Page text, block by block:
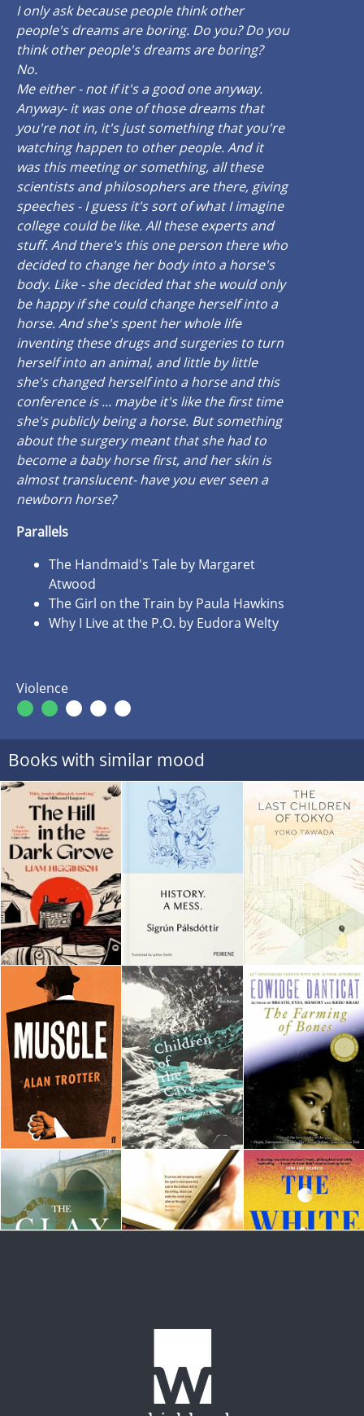
I only ask because people think other
people's dreams are boring. Do you? Do you
think other people's dreams are boring?
No.
Me either - not if it's a good one anyway.
Anyway- it was one of those dreams that
you're not in, it's just something that you're
watching happen to other people. And it
was this meeting or something, all these
scientists and philosophers are there, giving
speeches - I guess it's sort of what I imagine
college could be like. All these experts and
stuff. And there's this one person there who
decided to change her body into a horse's
body. Like - she decided that she would only
be happy if she could change herself into a
horse. And she's spent her whole life
inventing these drugs and surgeries to turn
herself into an animal, and little by little
she's changed herself into a horse and this
conference is ... maybe it's like the first time
she's publicly being a horse. But something
about the surgery meant that she had to
become a baby horse first, and her skin is
almost translucent- have you ever seen a
newborn horse?
Parallels
The Handmaid's Tale by Margaret
Atwood
The Girl on the Train by Paula Hawkins
Why I Live at the P.O. by Eudora Welty
Violence
Books with similar mood